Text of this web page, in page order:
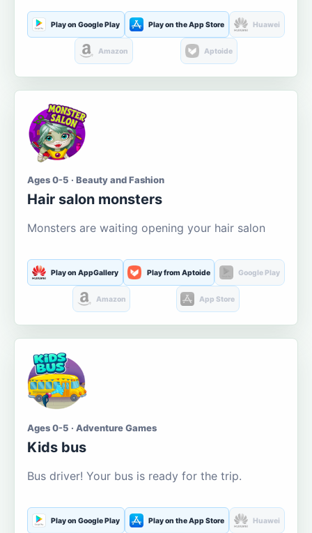
Play on Google Play Play on the App Store Huawei
Amazon Aptoide
Ages 0-5 · Beauty and Fashion
Hair salon monsters
Monsters are waiting opening your hair salon
Play on AppGallery Play from Aptoide Google Play
Amazon App Store
Ages 0-5 · Adventure Games
Kids bus
Bus driver! Your bus is ready for the trip.
Play on Google Play Play on the App Store Huawei